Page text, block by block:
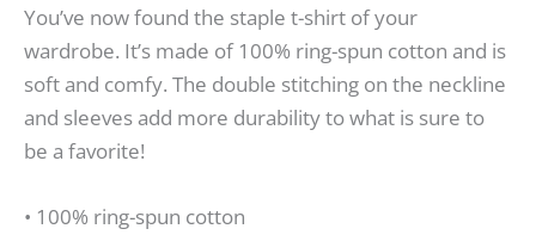
You’ve now found the staple t-shirt of your
wardrobe. It’s made of 100% ring-spun cotton and is
soft and comfy. The double stitching on the neckline
and sleeves add more durability to what is sure to
be a favorite!
• 100% ring-spun cotton